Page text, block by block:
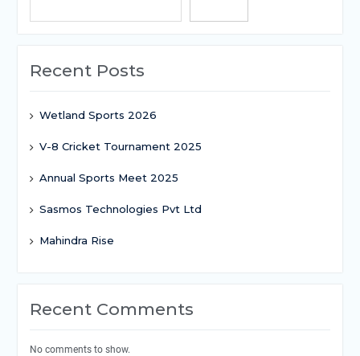
Recent Posts
Wetland Sports 2026
V-8 Cricket Tournament 2025
Annual Sports Meet 2025
Sasmos Technologies Pvt Ltd
Mahindra Rise
Recent Comments
No comments to show.